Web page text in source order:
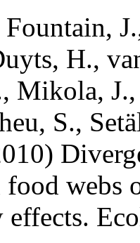
H.,
Mikola,
S.,
webs
effects.